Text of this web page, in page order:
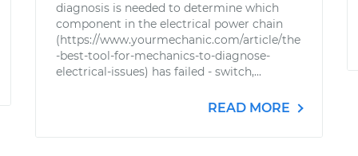
diagnosis is needed to determine which
component in the electrical power chain
(https://www.yourmechanic.com/article/the
-best-tool-for-mechanics-to-diagnose-
electrical-issues) has failed - switch,...
READ MORE